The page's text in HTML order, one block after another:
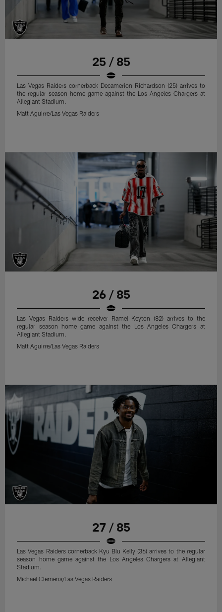
25 / 85
Las Vegas Raiders cornerback Decamerion Richardson (25) arrives to
the regular season home game against the Los Angeles Chargers at
Allegiant Stadium.
Matt Aguirre/Las Vegas Raiders
26 / 85
Las Vegas Raiders wide receiver Ramel Keyton (82) arrives to the
regular season home game against the Los Angeles Chargers at
Allegiant Stadium.
Matt Aguirre/Las Vegas Raiders
27 / 85
Las Vegas Raiders cornerback Kyu Blu Kelly (36) arrives to the regular
season home game against the Los Angeles Chargers at Allegiant
Stadium.
Michael Clemens/Las Vegas Raiders